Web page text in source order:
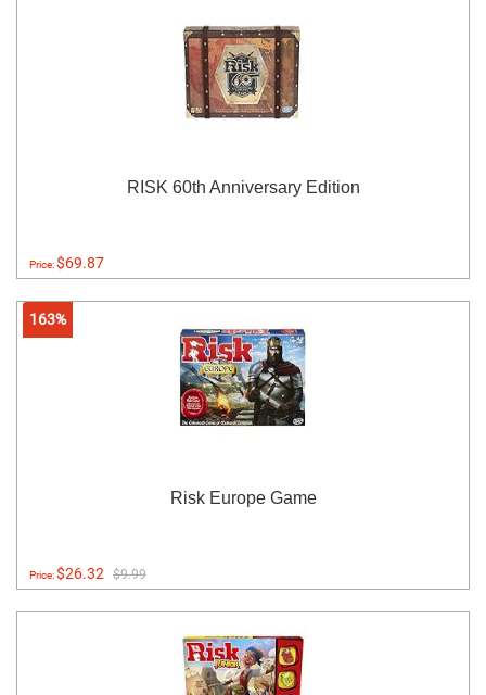
RISK 60th Anniversary Edition
Price:$69.87
163%
Risk Europe Game
Price:$26.32 $9.99